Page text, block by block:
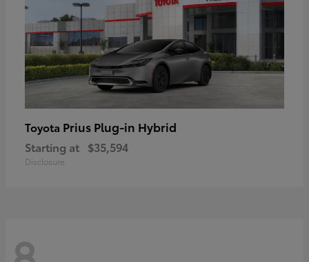
Toyota Prius Plug-in Hybrid
Starting at $35,594
Disclosure